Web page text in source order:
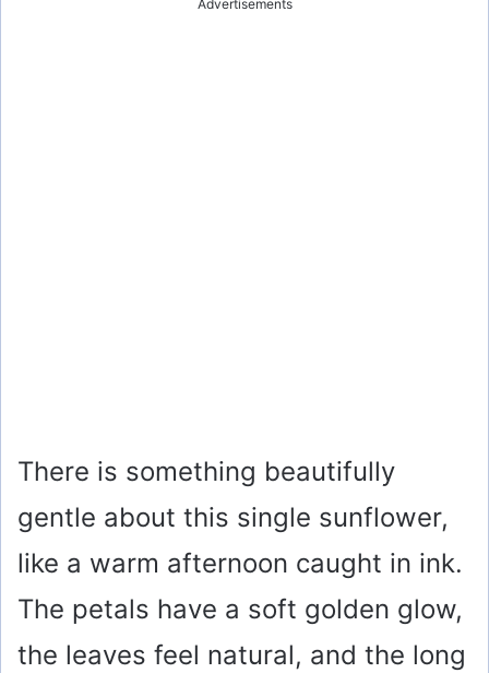
Advertisements
There is something beautifully
gentle about this single sunflower,
like a warm afternoon caught in ink.
The petals have a soft golden glow,
the leaves feel natural, and the long